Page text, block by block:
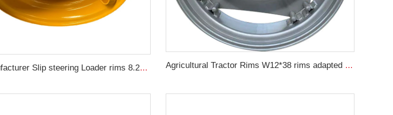
Rim Manufacturer Slip steering Loader rims 8.25 x 16.5 steel custom rims 8 holes 10-16.5 loader tires Agricultural Tractor Rims W12*38 rims adapted to 13.6-38 Agricultural tires sold for custom rims